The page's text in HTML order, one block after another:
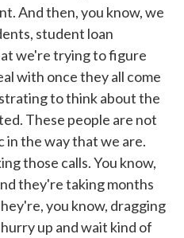
And then, you know, we
student loan
we're trying to figure
with once they all come
to think about the
These people are not
in the way that we are.
those calls. You know,
they're taking months
you know, dragging
up and wait kind of